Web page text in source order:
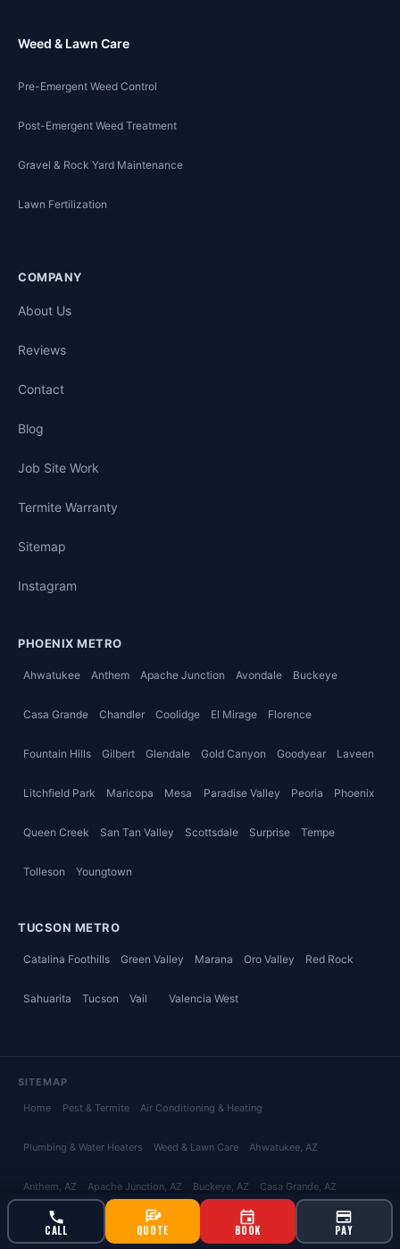
CALL QUOTE BOOK PAY
Weed & Lawn Care
Pre-Emergent Weed Control
Post-Emergent Weed Treatment
Gravel & Rock Yard Maintenance
Lawn Fertilization
COMPANY
About Us
Reviews
Contact
Blog
Job Site Work
Termite Warranty
Sitemap
Instagram
PHOENIX METRO
Ahwatukee Anthem Apache Junction Avondale Buckeye
Casa Grande Chandler Coolidge El Mirage Florence
Fountain Hills Gilbert Glendale Gold Canyon Goodyear Laveen
Litchfield Park Maricopa Mesa Paradise Valley Peoria Phoenix
Queen Creek San Tan Valley Scottsdale Surprise Tempe
Tolleson Youngtown
TUCSON METRO
Catalina Foothills Green Valley Marana Oro Valley Red Rock
Sahuarita Tucson Vail Valencia West
SITEMAP
Home Pest & Termite Air Conditioning & Heating
Plumbing & Water Heaters Weed & Lawn Care Ahwatukee, AZ
Anthem, AZ Apache Junction, AZ Buckeye, AZ Casa Grande, AZ
Chandler, AZ , AZ Florence Fountain Hills Gilbert